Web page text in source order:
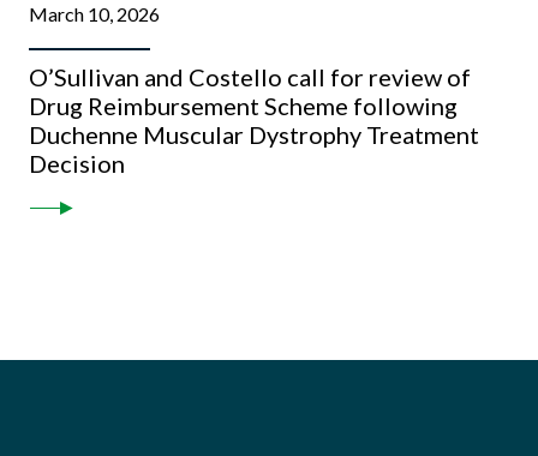
March 10, 2026
O’Sullivan and Costello call for review of
Drug Reimbursement Scheme following
Duchenne Muscular Dystrophy Treatment
Decision